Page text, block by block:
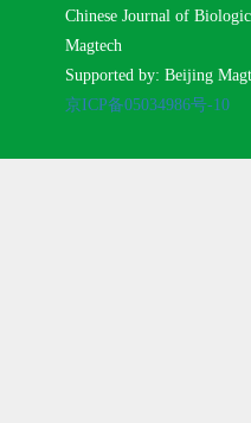
Chinese Journal of
Magtech
Supported by: Beijing
京ICP备05034986号-10